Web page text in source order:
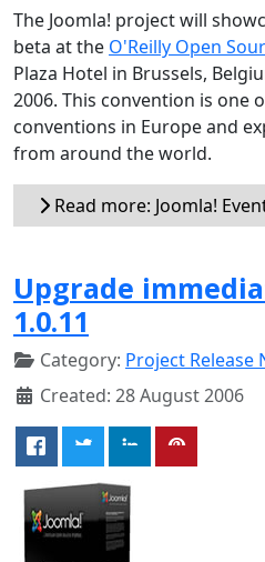
The Joomla! project will
beta at the O'Reilly Open
Plaza Hotel in Brussels,
2006. This convention is one
conventions in Europe and
from around the world.
Read more: Joomla!
Upgrade
1.0.11
Category: Project Release
Created: 28 August 2006